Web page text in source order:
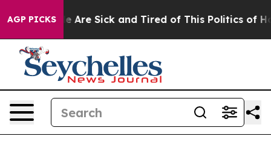
AGP PICKS
“People Are Sick and Tired of This Politics of